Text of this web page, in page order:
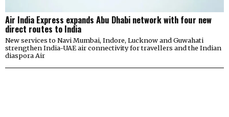
Air India Express expands Abu Dhabi network with four new
direct routes to India
New services to Navi Mumbai, Indore, Lucknow and Guwahati
strengthen India-UAE air connectivity for travellers and the Indian
diaspora Air